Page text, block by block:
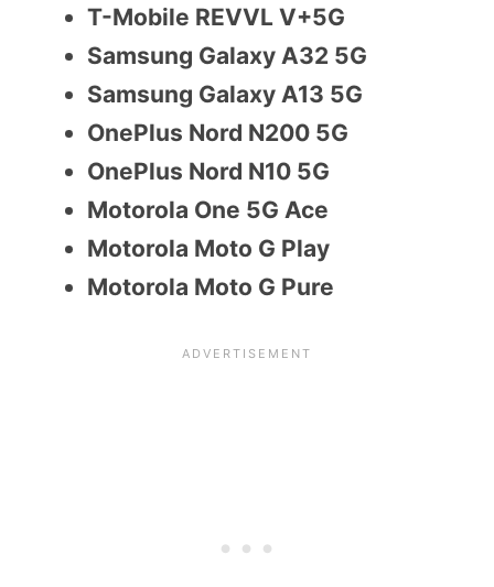
T-Mobile REVVL V+5G
Samsung Galaxy A32 5G
Samsung Galaxy A13 5G
OnePlus Nord N200 5G
OnePlus Nord N10 5G
Motorola One 5G Ace
Motorola Moto G Play
Motorola Moto G Pure